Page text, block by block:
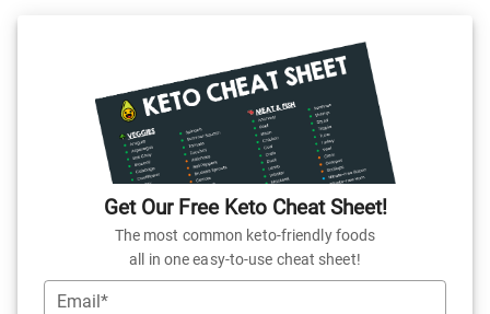
Get Our Free Keto Cheat Sheet!
The most common keto-friendly foods
all in one easy-to-use cheat sheet!
Email*